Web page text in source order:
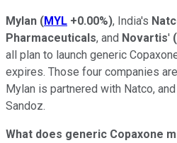
Mylan (MYL +0.00%), India's
Pharmaceuticals, and Novartis' (
all plan to launch generic
expires. Those four companies
Mylan is partnered with Natco,
Sandoz.
What does generic Copaxone